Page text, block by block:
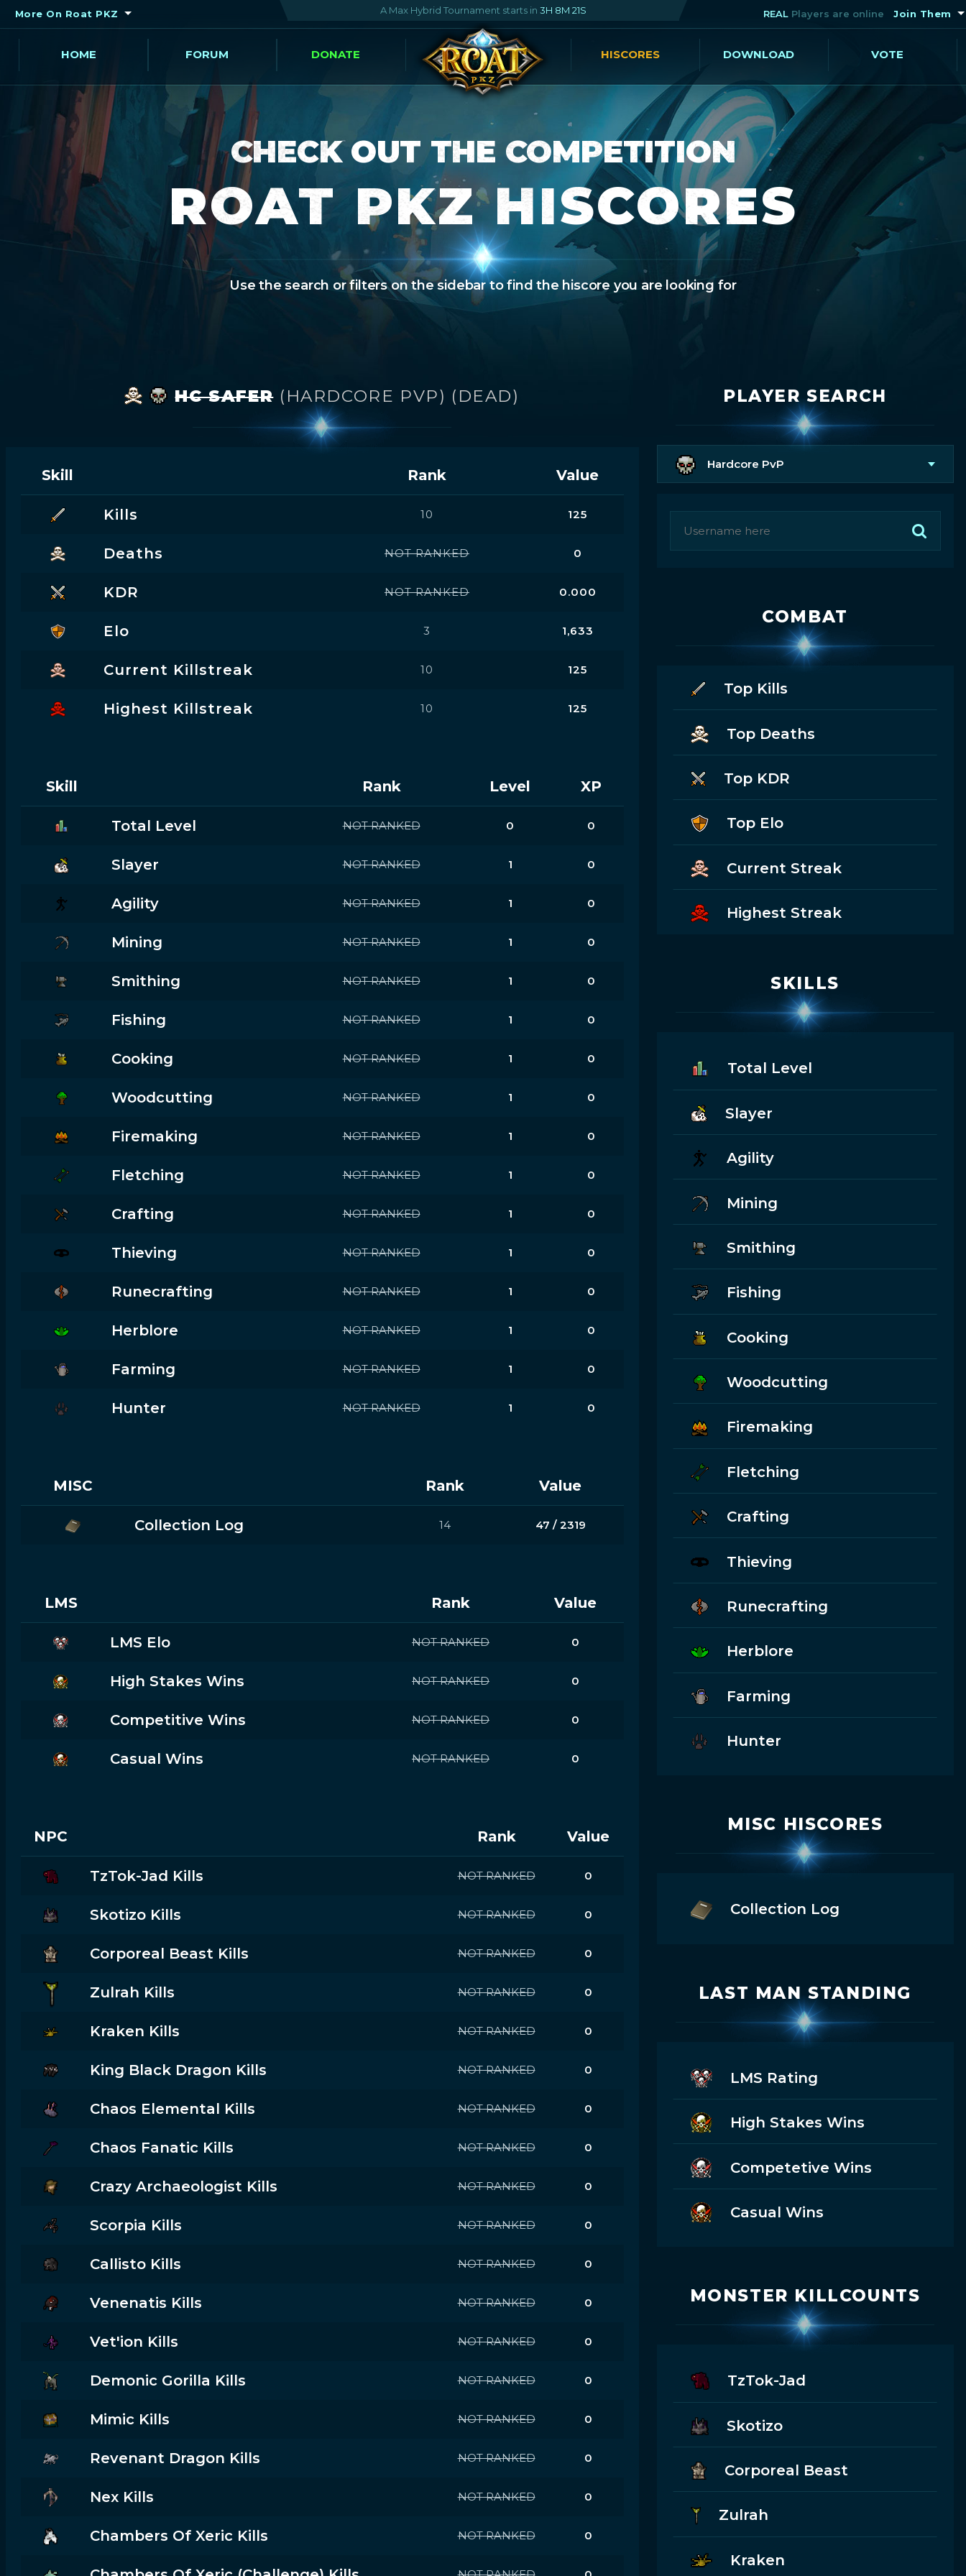
More On Roat PKZ A Max Hybrid Tournament starts in 3H 8M 20S REAL Players are online Join Them
HOME FORUM DONATE HISCORES DOWNLOAD VOTE
CHECK OUT THE COMPETITION
ROAT PKZ HISCORES
Use the search or filters on the sidebar to find the hiscore you are looking for
HC SAFER (HARDCORE PVP) (DEAD)
Skill Rank Value
Kills 10 125
Deaths NOT RANKED 0
KDR NOT RANKED 0.000
Elo 3 1,633
Current Killstreak 10 125
Highest Killstreak 10 125
Skill Rank Level XP
Total Level NOT RANKED 0 0
Slayer NOT RANKED 1 0
Agility NOT RANKED 1 0
Mining NOT RANKED 1 0
Smithing NOT RANKED 1 0
Fishing NOT RANKED 1 0
Cooking NOT RANKED 1 0
Woodcutting NOT RANKED 1 0
Firemaking NOT RANKED 1 0
Fletching NOT RANKED 1 0
Crafting NOT RANKED 1 0
Thieving NOT RANKED 1 0
Runecrafting NOT RANKED 1 0
Herblore NOT RANKED 1 0
Farming NOT RANKED 1 0
Hunter NOT RANKED 1 0
MISC Rank Value
Collection Log 14 47 / 2319
LMS Rank Value
LMS Elo NOT RANKED 0
High Stakes Wins NOT RANKED 0
Competitive Wins NOT RANKED 0
Casual Wins NOT RANKED 0
NPC Rank Value
TzTok-Jad Kills NOT RANKED 0
Skotizo Kills NOT RANKED 0
Corporeal Beast Kills NOT RANKED 0
Zulrah Kills NOT RANKED 0
Kraken Kills NOT RANKED 0
King Black Dragon Kills NOT RANKED 0
Chaos Elemental Kills NOT RANKED 0
Chaos Fanatic Kills NOT RANKED 0
Crazy Archaeologist Kills NOT RANKED 0
Scorpia Kills NOT RANKED 0
Callisto Kills NOT RANKED 0
Venenatis Kills NOT RANKED 0
Vet'ion Kills NOT RANKED 0
Demonic Gorilla Kills NOT RANKED 0
Mimic Kills NOT RANKED 0
Revenant Dragon Kills NOT RANKED 0
Nex Kills NOT RANKED 0
Chambers Of Xeric Kills NOT RANKED 0
PLAYER SEARCH
Hardcore PvP
COMBAT
Top Kills
Top Deaths
Top KDR
Top Elo
Current Streak
Highest Streak
SKILLS
Total Level
Slayer
Agility
Mining
Smithing
Fishing
Cooking
Woodcutting
Firemaking
Fletching
Crafting
Thieving
Runecrafting
Herblore
Farming
Hunter
MISC HISCORES
Collection Log
LAST MAN STANDING
LMS Rating
High Stakes Wins
Competetive Wins
Casual Wins
MONSTER KILLCOUNTS
TzTok-Jad
Skotizo
Corporeal Beast
Zulrah
Kraken